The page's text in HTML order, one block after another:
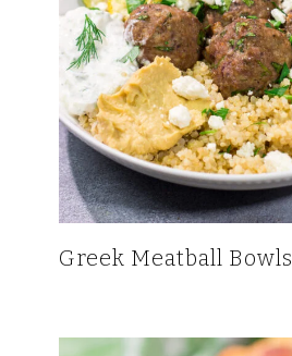
Greek Meatball Bowls